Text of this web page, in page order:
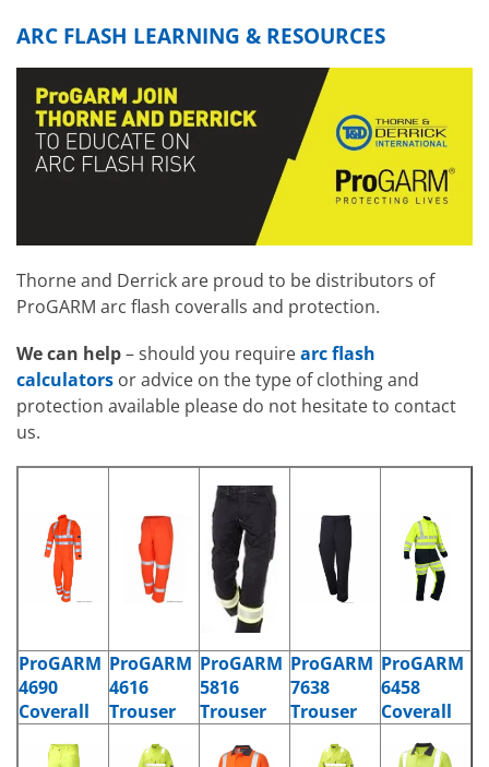
ARC FLASH LEARNING & RESOURCES
Thorne and Derrick are proud to be distributors of
ProGARM arc flash coveralls and protection.
We can help– should you requirearc flash
calculators or advice on the type of clothing and
protection available please do not hesitate to contact
us.
ProGARM
4690
Coverall
ProGARM
4616
Trouser
ProGARM
5816
Trouser
ProGARM
7638
Trouser
ProGARM
6458
Coverall